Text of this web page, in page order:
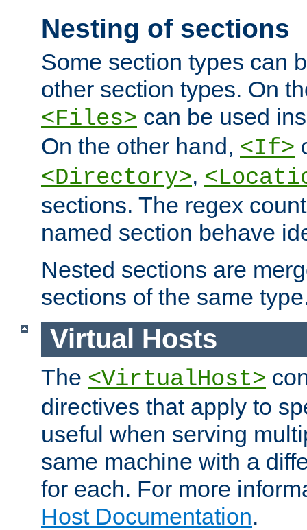
Nesting of sections
Some section types can
other section types. On
<Files> can be used
On the other hand, <If>
<Directory>,
sections. The regex
named section behave
Nested sections are
sections of the same
Virtual Hosts
The <VirtualHost>
directives that apply to
useful when serving
same machine with a
for each. For more
Host Documentation.